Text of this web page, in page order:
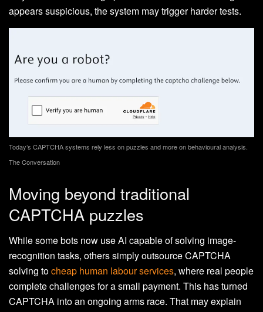
appears suspicious, the system may trigger harder tests.
Today’s CAPTCHA systems rely less on puzzles and more on behavioural analysis.
The Conversation
Moving beyond traditional
CAPTCHA puzzles
While some bots now use AI capable of solving image-
recognition tasks, others simply outsource CAPTCHA
solving tocheap human labour services, where real people
complete challenges for a small payment. This has turned
CAPTCHA into an ongoing arms race. That may explain